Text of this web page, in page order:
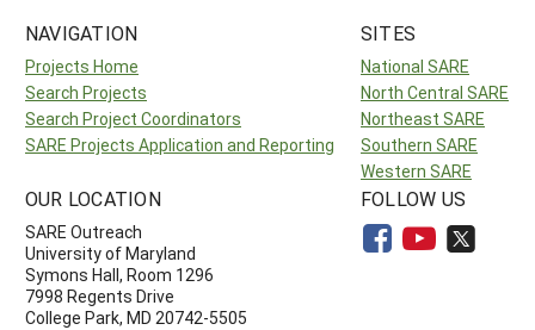
NAVIGATION
Projects Home
Search Projects
Search Project Coordinators
SARE Projects Application and Reporting
SITES
National SARE
North Central SARE
Northeast SARE
Southern SARE
Western SARE
OUR LOCATION
SARE Outreach
University of Maryland
Symons Hall, Room 1296
7998 Regents Drive
College Park, MD 20742-5505
FOLLOW US